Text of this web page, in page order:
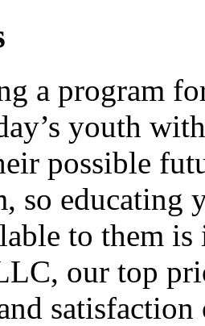
a program
youth
possible
so educating
to them
our top